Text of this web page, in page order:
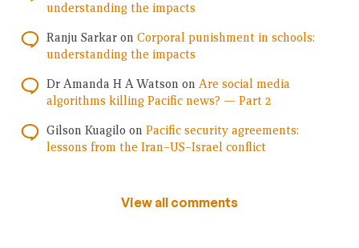
understanding the impacts
Ranju Sarkar on Corporal punishment in schools:
understanding the impacts
Dr Amanda H A Watson on Are social media
algorithms killing Pacific news? — Part 2
Gilson Kuagilo on Pacific security agreements:
lessons from the Iran–US–Israel conflict
View all comments